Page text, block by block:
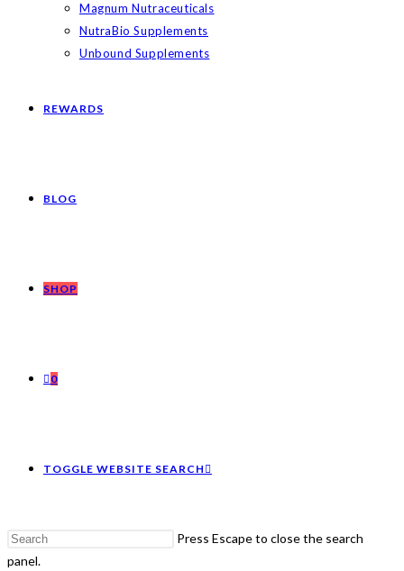
Magnum Nutraceuticals
NutraBio Supplements
Unbound Supplements
REWARDS
BLOG
SHOP
0
TOGGLE WEBSITE SEARCH
Press Escape to close the search
panel.